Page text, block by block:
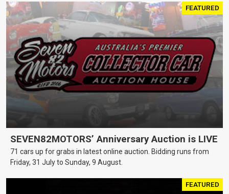
FEATURED
SEVEN82MOTORS’ Anniversary Auction is LIVE
71 cars up for grabs in latest online auction. Bidding runs from
Friday, 31 July to Sunday, 9 August.
FEATURED